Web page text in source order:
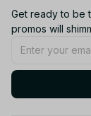
Get ready to be
promos will